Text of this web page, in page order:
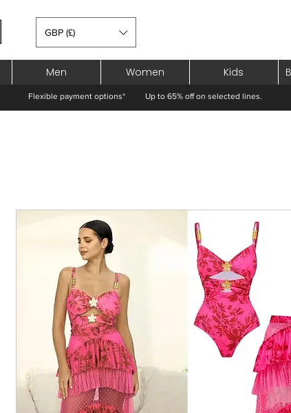
GBP (£)
Men Women Kids
Flexible payment options* Up to 65% off on selected lines.